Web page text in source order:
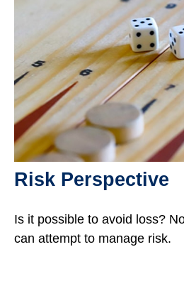
Risk Perspective
Is it possible to avoid loss?
can attempt to manage risk.